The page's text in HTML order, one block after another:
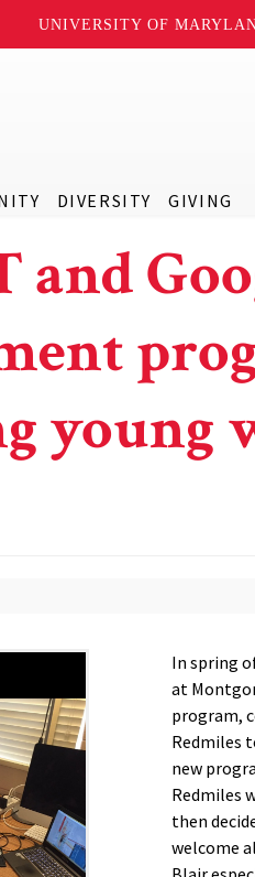
UNIVERSITY OF
DIVERSITY GIVING
and
young
In spring
at
program,
Redmiles
new
Redmiles
then
welcome